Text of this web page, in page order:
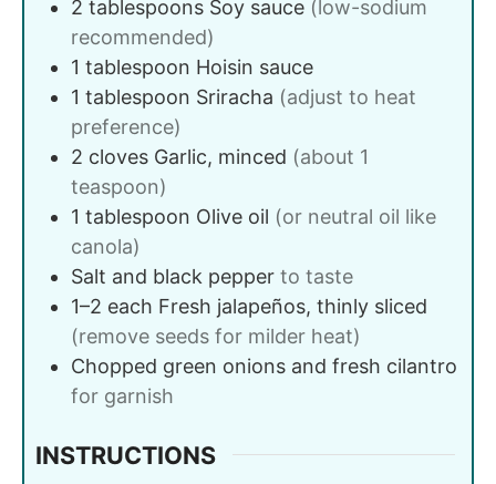
2 tablespoons Soy sauce (low-sodium
recommended)
1 tablespoon Hoisin sauce
1 tablespoon Sriracha (adjust to heat
preference)
2 cloves Garlic, minced (about 1
teaspoon)
1 tablespoon Olive oil (or neutral oil like
canola)
Salt and black pepper to taste
1–2 each Fresh jalapeños, thinly sliced
(remove seeds for milder heat)
Chopped green onions and fresh cilantro
for garnish
INSTRUCTIONS